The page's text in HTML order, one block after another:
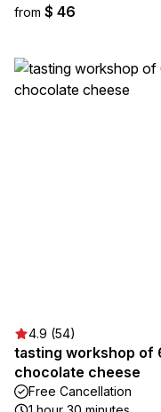
from $ 46
4.9 (54)
tasting workshop of
chocolate cheese
Free Cancellation